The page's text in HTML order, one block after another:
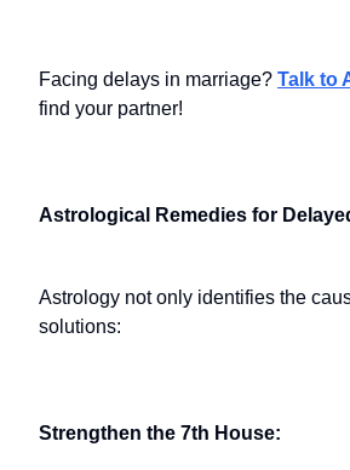
Facing delays in marriage? Talk to
find your partner!
Astrological Remedies for
Astrology not only identifies the
solutions:
Strengthen the 7th House: